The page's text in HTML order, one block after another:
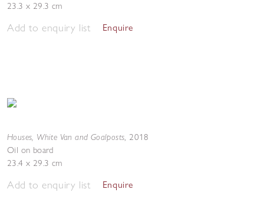
23.3 x 29.3 cm
Add to enquiry list Enquire
Houses, White Van and Goalposts, 2018
Oil on board
23.4 x 29.3 cm
Add to enquiry list Enquire